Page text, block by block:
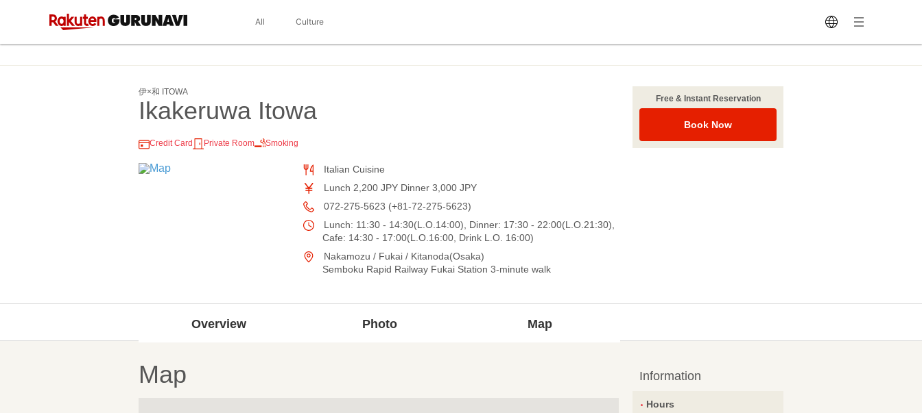
All Culture
伊×和 ITOWA
Ikakeruwa Itowa
Credit Card Private Room Smoking
Italian Cuisine
Lunch 2,200 JPY Dinner 3,000 JPY
072-275-5623 (+81-72-275-5623)
Lunch: 11:30 - 14:30(L.O.14:00), Dinner: 17:30 - 22:00(L.O.21:30),
Cafe: 14:30 - 17:00(L.O.16:00, Drink L.O. 16:00)
Nakamozu / Fukai / Kitanoda(Osaka)
Semboku Rapid Railway Fukai Station 3-minute walk
Free & Instant Reservation
Book Now
Overview Photo Map
Map Information
Hours